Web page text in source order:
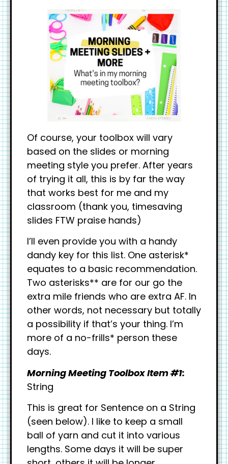
Of course, your toolbox will vary
based on the slides or morning
meeting style you prefer. After years
of trying it all, this is by far the way
that works best for me and my
classroom (thank you, timesaving
slides FTW praise hands)
I’ll even provide you with a handy
dandy key for this list. One asterisk*
equates to a basic recommendation.
Two asterisks** are for our go the
extra mile friends who are extra AF. In
other words, not necessary but totally
a possibility if that’s your thing. I’m
more of a no-frills* person these
days.
Morning Meeting Toolbox Item #1:
String
This is great for Sentence on a String
(seen below). I like to keep a small
ball of yarn and cut it into various
lengths. Some days it will be super